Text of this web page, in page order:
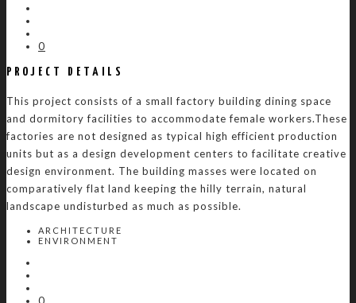
0
PROJECT DETAILS
This project consists of a small factory building dining space
and dormitory facilities to accommodate female workers.These
factories are not designed as typical high efficient production
units but as a design development centers to facilitate creative
design environment. The building masses were located on
comparatively flat land keeping the hilly terrain, natural
landscape undisturbed as much as possible.
ARCHITECTURE
ENVIRONMENT
0